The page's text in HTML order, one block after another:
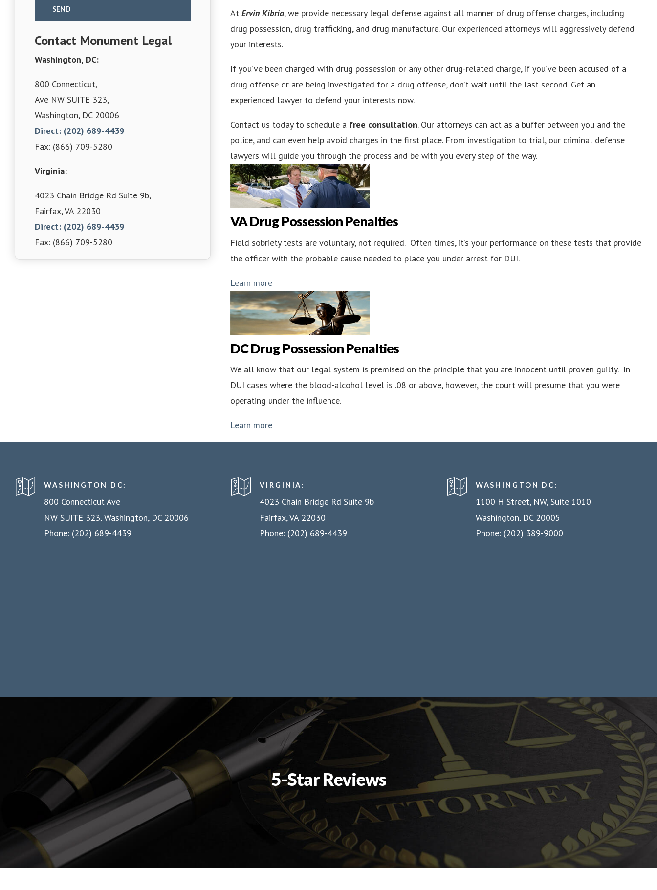
Contact Monument Legal
Washington, DC:
800 Connecticut,
Ave NW SUITE 323,
Washington, DC 20006
Direct: (202) 689-4439
Fax: (866) 709-5280
Virginia:
4023 Chain Bridge Rd Suite 9b,
Fairfax, VA 22030
Direct: (202) 689-4439
Fax: (866) 709-5280
AtErvin Kibria, we provide necessary legal defense against all manner of drug offense charges, including
drug possession, drug trafficking, and drug manufacture. Our experienced attorneys will aggressively defend
your interests.
If you’ve been charged with drug possession or any other drug-related charge, if you’ve been accused of a
drug offense or are being investigated for a drug offense, don’t wait until the last second. Get an
experienced lawyer to defend your interests now.
Contact us today to schedule a free consultation. Our attorneys can act as a buffer between you and the
police, and can even help avoid charges in the first place. From investigation to trial, our criminal defense
lawyers will guide you through the process and be with you every step of the way.
VA Drug Possession Penalties
Field sobriety tests are voluntary, not required. Often times, it’s your performance on these tests that provide
the officer with the probable cause needed to place you under arrest for DUI.
Learn more
DC Drug Possession Penalties
We all know that our legal system is premised on the principle that you are innocent until proven guilty. In
DUI cases where the blood-alcohol level is .08 or above, however, the court will presume that you were
operating under the influence.
Learn more
WASHINGTON DC:
800 Connecticut Ave
NW SUITE 323, Washington, DC 20006
Phone: (202) 689-4439
VIRGINIA:
4023 Chain Bridge Rd Suite 9b
Fairfax, VA 22030
Phone: (202) 689-4439
WASHINGTON DC:
1100 H Street, NW, Suite 1010
Washington, DC 20005
Phone: (202) 389-9000
5-Star Reviews